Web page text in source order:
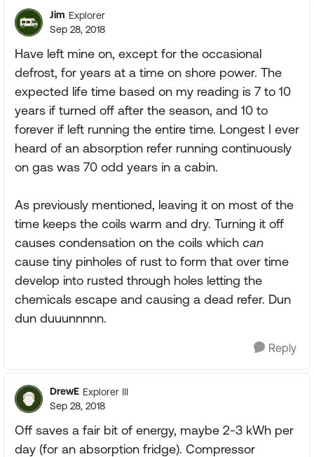
Jim Explorer
Sep 28, 2018
Have left mine on, except for the occasional
defrost, for years at a time on shore power. The
expected life time based on my reading is 7 to 10
years if turned off after the season, and 10 to
forever if left running the entire time. Longest I ever
heard of an absorption refer running continuously
on gas was 70 odd years in a cabin.
As previously mentioned, leaving it on most of the
time keeps the coils warm and dry. Turning it off
causes condensation on the coils which can
cause tiny pinholes of rust to form that over time
develop into rusted through holes letting the
chemicals escape and causing a dead refer. Dun
dun duuunnnnn.
Reply
DrewE Explorer III
Sep 28, 2018
Off saves a fair bit of energy, maybe 2-3 kWh per
day (for an absorption fridge). Compressor